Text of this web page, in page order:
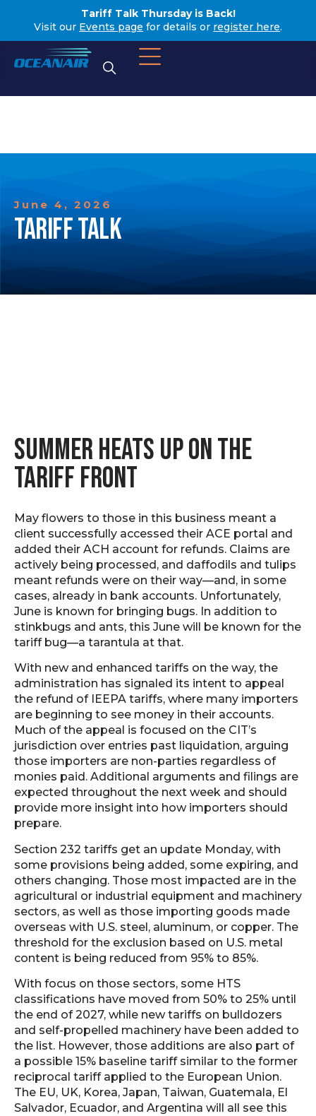
Tariff Talk Thursday is Back!
Visit our Events page for details or register here.
June 4, 2026
TARIFF TALK
SUMMER HEATS UP ON THE
TARIFF FRONT
May flowers to those in this business meant a
client successfully accessed their ACE portal and
added their ACH account for refunds. Claims are
actively being processed, and daffodils and tulips
meant refunds were on their way—and, in some
cases, already in bank accounts. Unfortunately,
June is known for bringing bugs. In addition to
stinkbugs and ants, this June will be known for the
tariff bug—a tarantula at that.
With new and enhanced tariffs on the way, the
administration has signaled its intent to appeal
the refund of IEEPA tariffs, where many importers
are beginning to see money in their accounts.
Much of the appeal is focused on the CIT’s
jurisdiction over entries past liquidation, arguing
those importers are non-parties regardless of
monies paid. Additional arguments and filings are
expected throughout the next week and should
provide more insight into how importers should
prepare.
Section 232 tariffs get an update Monday, with
some provisions being added, some expiring, and
others changing. Those most impacted are in the
agricultural or industrial equipment and machinery
sectors, as well as those importing goods made
overseas with U.S. steel, aluminum, or copper. The
threshold for the exclusion based on U.S. metal
content is being reduced from 95% to 85%.
With focus on those sectors, some HTS
classifications have moved from 50% to 25% until
the end of 2027, while new tariffs on bulldozers
and self-propelled machinery have been added to
the list. However, those additions are also part of
a possible 15% baseline tariff similar to the former
reciprocal tariff applied to the European Union.
The EU, UK, Korea, Japan, Taiwan, Guatemala, El
Salvador, Ecuador, and Argentina will all see this